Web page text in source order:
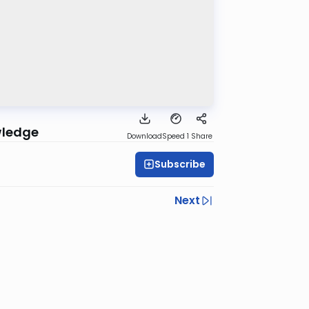
DownloadSpeed 1 Share
Subscribe
Next